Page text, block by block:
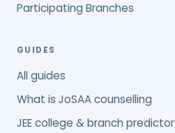
Participating Branches
GUIDES
All guides
What is JoSAA counselling
JEE college & branch predictor